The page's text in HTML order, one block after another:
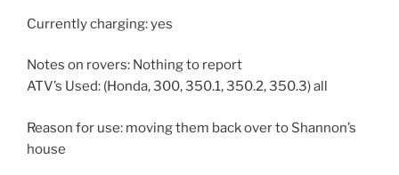
Currently charging: yes
Notes on rovers: Nothing to report
ATV’s Used: (Honda, 300, 350.1, 350.2, 350.3) all
Reason for use: moving them back over to Shannon’s
house